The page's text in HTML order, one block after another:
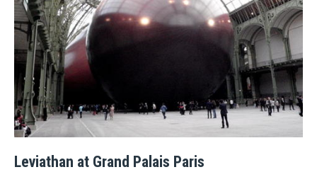
Leviathan at Grand Palais Paris